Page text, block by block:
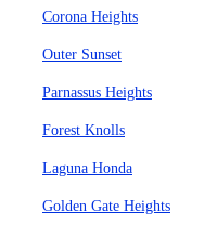
Corona Heights
Outer Sunset
Parnassus Heights
Forest Knolls
Laguna Honda
Golden Gate Heights